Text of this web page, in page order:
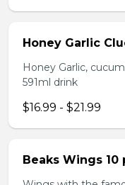
Honey Garlic
Honey Garlic,
591ml drink
$16.99 - $21.99
Beaks Wings 10